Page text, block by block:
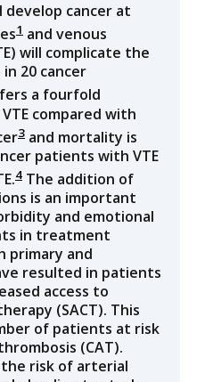
develop cancer at
1 and venous
will complicate the
20 cancer
a fourfold
compared with
3 and mortality is
patients with VTE
4 The addition of
is an important
and emotional
in treatment
primary and
resulted in patients
access to
(SACT). This
of patients at risk
(CAT).
the risk of arterial